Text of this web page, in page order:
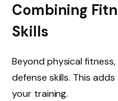
Combining
Skills
Beyond physical
defense skills. This
your training.